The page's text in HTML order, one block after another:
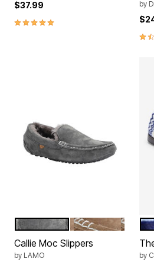
$37.99
5.0 out of 5 Customer Rating
by
1.7
Color Options
CHARCOAL CHESTNUT
Callie Moc Slippers
by LAMO by